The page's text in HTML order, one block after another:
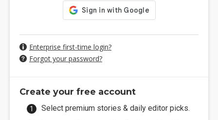
Enterprise first-time login?
Forgot your password?
Create your free account
Select premium stories & daily editor picks.